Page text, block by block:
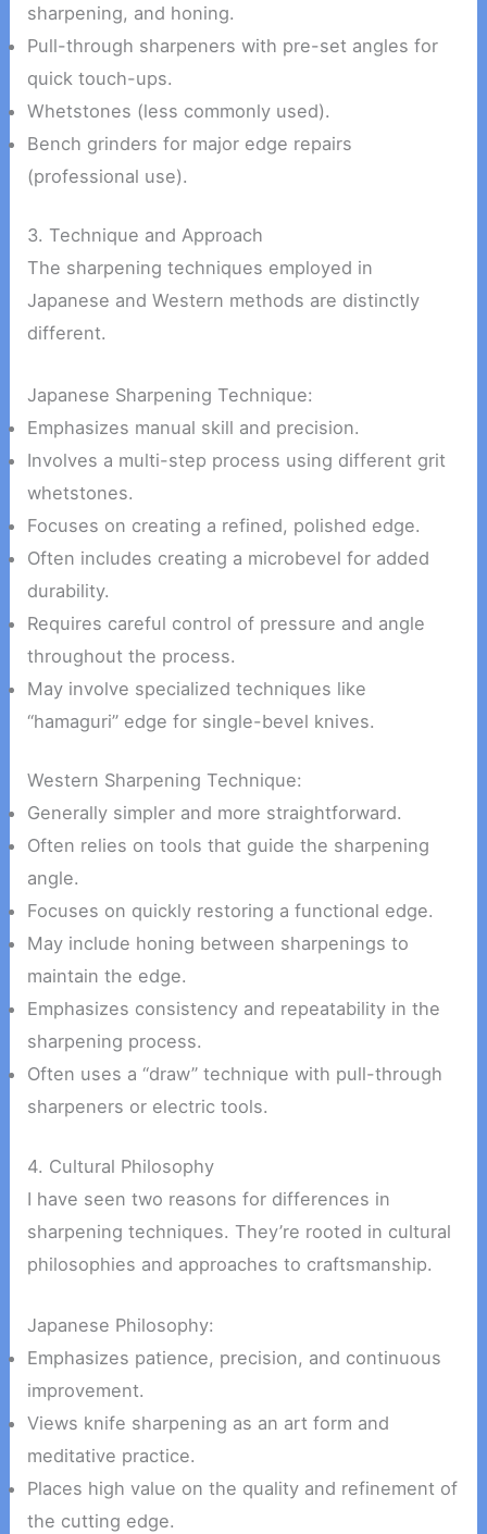
sharpening, and honing.
Pull-through sharpeners with pre-set angles for
quick touch-ups.
Whetstones (less commonly used).
Bench grinders for major edge repairs
(professional use).
3. Technique and Approach
The sharpening techniques employed in
Japanese and Western methods are distinctly
different.
Japanese Sharpening Technique:
Emphasizes manual skill and precision.
Involves a multi-step process using different grit
whetstones.
Focuses on creating a refined, polished edge.
Often includes creating a microbevel for added
durability.
Requires careful control of pressure and angle
throughout the process.
May involve specialized techniques like
“hamaguri” edge for single-bevel knives.
Western Sharpening Technique:
Generally simpler and more straightforward.
Often relies on tools that guide the sharpening
angle.
Focuses on quickly restoring a functional edge.
May include honing between sharpenings to
maintain the edge.
Emphasizes consistency and repeatability in the
sharpening process.
Often uses a “draw” technique with pull-through
sharpeners or electric tools.
4. Cultural Philosophy
I have seen two reasons for differences in
sharpening techniques. They’re rooted in cultural
philosophies and approaches to craftsmanship.
Japanese Philosophy:
Emphasizes patience, precision, and continuous
improvement.
Views knife sharpening as an art form and
meditative practice.
Places high value on the quality and refinement of
the cutting edge.